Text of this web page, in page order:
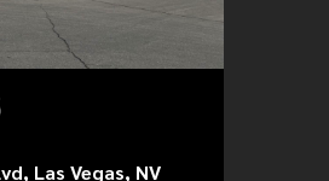
Las Vegas, NV